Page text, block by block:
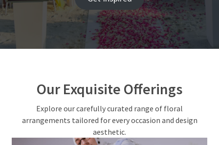
Bouquet
Sizes
Decoded:
Small,
Our Exquisite Offerings
Explore our carefully curated range of floral
arrangements tailored for every occasion and design
aesthetic.